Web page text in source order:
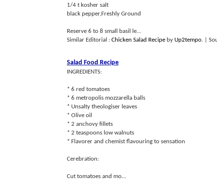
1/4 t kosher salt
black pepper,Freshly Ground
Reserve 6 to 8 small basil le...
Similar Editorial : Chicken Salad Recipe by Up2tempo. |
Salad Food Recipe
INGREDIENTS:
* 6 red tomatoes
* 6 metropolis mozzarella balls
* Unsalty theologiser leaves
* Olive oil
* 2 anchovy fillets
* 2 teaspoons low walnuts
* Flavorer and chemist flavouring to sensation
Cerebration:
Cut tomatoes and mo...